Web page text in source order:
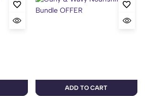
ADD TO CART